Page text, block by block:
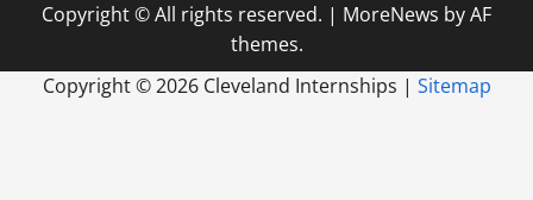
Copyright © All rights reserved. | MoreNews by AF
themes.
Copyright ©2026 Cleveland Internships | Sitemap